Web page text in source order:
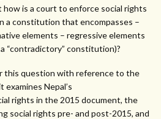
is a court to enforce social rights
a constitution that encompasses –
elements – regressive elements
“contradictory” constitution)?
this question with reference to the
examines Nepal’s
rights in the 2015 document, the
social rights pre- and post-2015, and